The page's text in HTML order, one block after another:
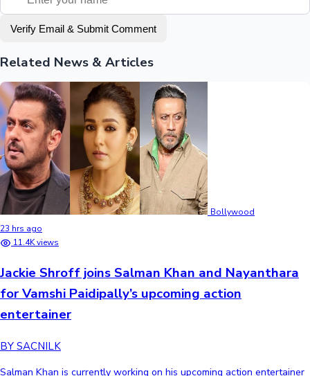
Verify Email & Submit Comment
Related News & Articles
Bollywood
23 hrs ago
11.4K views
Jackie Shroff joins Salman Khan and Nayanthara
for Vamshi Paidipally’s upcoming action
entertainer
BY SACNILK
Salman Khan is currently working on his upcoming action entertainer